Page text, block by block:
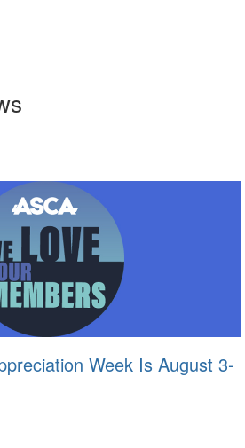
Week Is August 3-